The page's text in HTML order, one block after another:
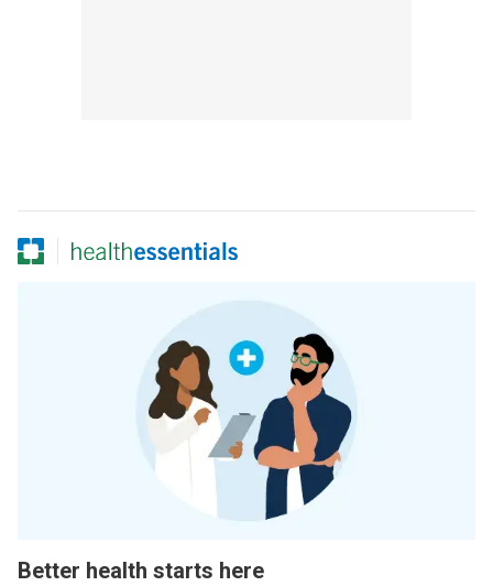
Better health starts here